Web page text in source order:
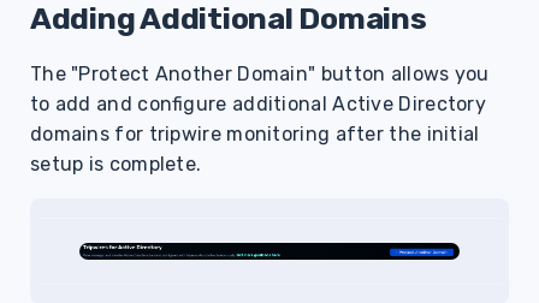
Adding Additional Domains
The "Protect Another Domain" button allows you
to add and configure additional Active Directory
domains for tripwire monitoring after the initial
setup is complete.